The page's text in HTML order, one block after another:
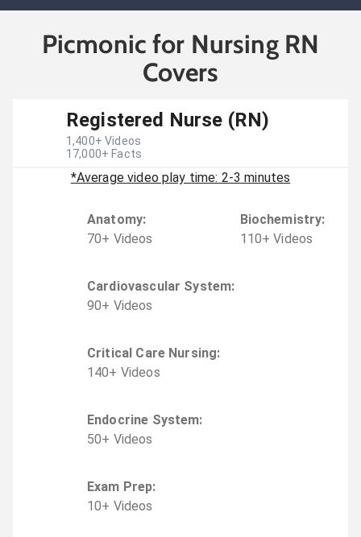
Picmonic for Nursing RN
Covers
Registered Nurse (RN)
1,400+ Videos
17,000+ Facts
*Average video play time: 2-3 minutes
Anatomy:
70+ Videos
Biochemistry:
110+ Videos
Cardiovascular System:
90+ Videos
Critical Care Nursing:
140+ Videos
Endocrine System:
50+ Videos
Exam Prep:
10+ Videos